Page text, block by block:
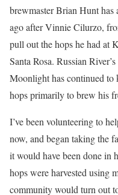
brewmaster Brian Hunt has
ago after Vinnie Cilurzo,
pull out the hops he had at
Santa Rosa. Russian
Moonlight has continued to
hops primarily to brew his
I’ve been volunteering to
now, and began taking the
it would have been done in
hops were harvested using
community would turn out